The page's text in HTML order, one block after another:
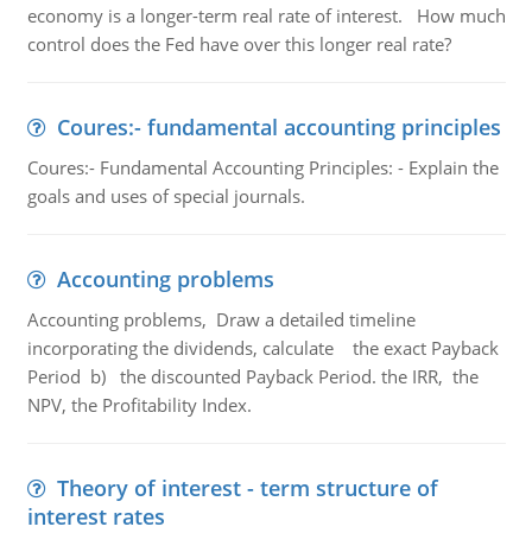
economy is a longer-term real rate of interest. How much
control does the Fed have over this longer real rate?
Coures:- fundamental accounting principles
Coures:- Fundamental Accounting Principles: - Explain the
goals and uses of special journals.
Accounting problems
Accounting problems, Draw a detailed timeline
incorporating the dividends, calculate the exact Payback
Period b) the discounted Payback Period. the IRR, the
NPV, the Profitability Index.
Theory of interest - term structure of
interest rates